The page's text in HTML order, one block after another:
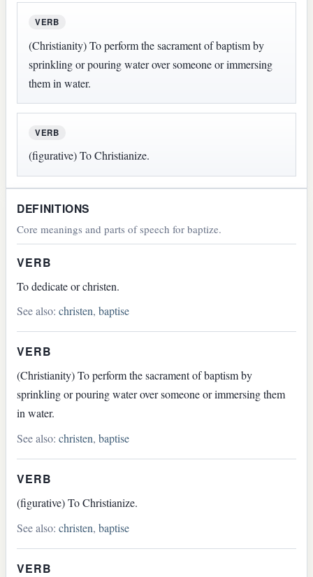
VERB
(Christianity) To perform the sacrament of baptism by
sprinkling or pouring water over someone or immersing
them in water.
VERB
(figurative) To Christianize.
DEFINITIONS
Core meanings and parts of speech for baptize.
VERB
To dedicate or christen.
See also:christen,baptise
VERB
(Christianity) To perform the sacrament of baptism by
sprinkling or pouring water over someone or immersing them
in water.
See also:christen,baptise
VERB
(figurative) To Christianize.
See also:christen,baptise
VERB